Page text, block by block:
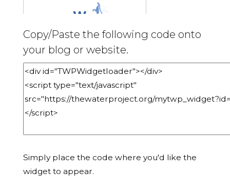
Copy/Paste the following code onto
your blog or website.
Simply place the code where you'd like the
widget to appear.